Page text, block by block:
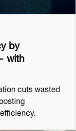
by
with
cuts wasted